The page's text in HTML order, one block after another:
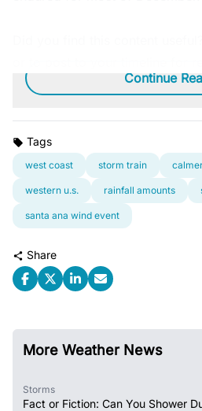
Continue
Tags
west coast storm train
western u.s. rainfall amounts
santa ana wind event
Share
More Weather News
Storms
Fact or Fiction: Can You Shower